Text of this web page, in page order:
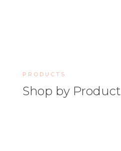
PRODUCTS
Shop by Product